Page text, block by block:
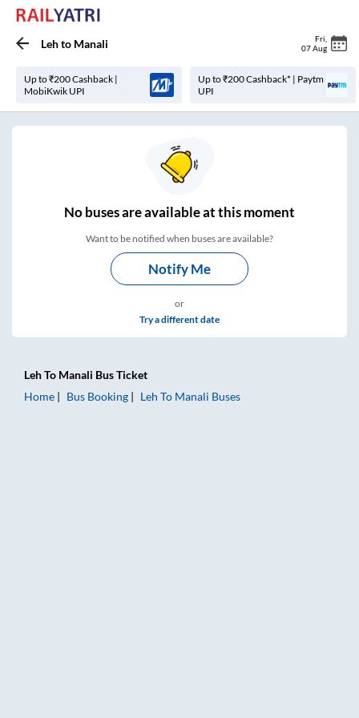
Lehto Manali Fri
07 Aug
Up to ₹200 Cashback |
MobiKwik UPI
Up to ₹200 Cashback* | Paytm
UPI
Nobuses areavailable at this moment
Want to be notified when buses are available?
Notify Me
or
Try a different date
LehTo Manali Bus Ticket
Home
Bus Booking Leh To Manali Buses